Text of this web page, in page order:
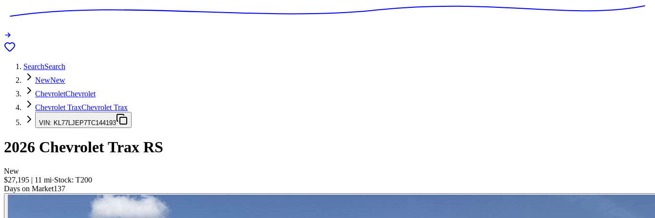
SearchSearch
NewNew
ChevroletChevrolet
Chevrolet TraxChevrolet Trax
VIN: KL77LJEP7TC144193
2026 Chevrolet Trax RS
New
$27,195 | 11 mi·Stock: T200
Days on Market137